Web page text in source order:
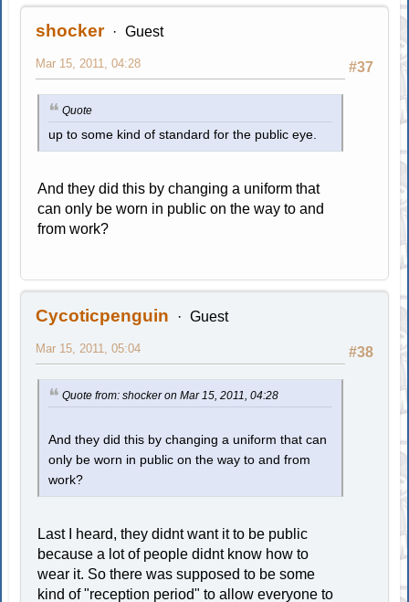
shocker Guest
#37
Mar 15, 2011, 04:28
Quote
up to some kind of standard for the public eye.
And they did this by changing a uniform that
can only be worn in public on the way to and
from work?
Cycoticpenguin Guest
#38
Mar 15, 2011, 05:04
Quote from: shocker on Mar 15, 2011, 04:28
And they did this by changing a uniform that can
only be worn in public on the way to and from
work?
Last I heard, they didnt want it to be public
because a lot of people didnt know how to
wear it. So there was supposed to be some
kind of "reception period" to allow everyone to